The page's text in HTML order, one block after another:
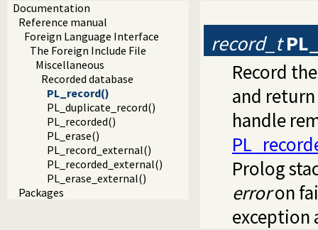
Documentation
Reference manual
Foreign Language Interface
The Foreign Include File
Miscellaneous
Recorded database
PL_record()
PL_duplicate_record()
PL_recorded()
PL_erase()
PL_record_external()
PL_recorded_external()
PL_erase_external()
Packages
record_t
Record
and
handle
Prolog
erroron
exception